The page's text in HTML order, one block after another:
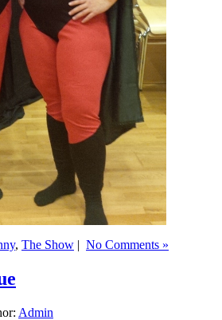
, The Show | No Comments »
Admin